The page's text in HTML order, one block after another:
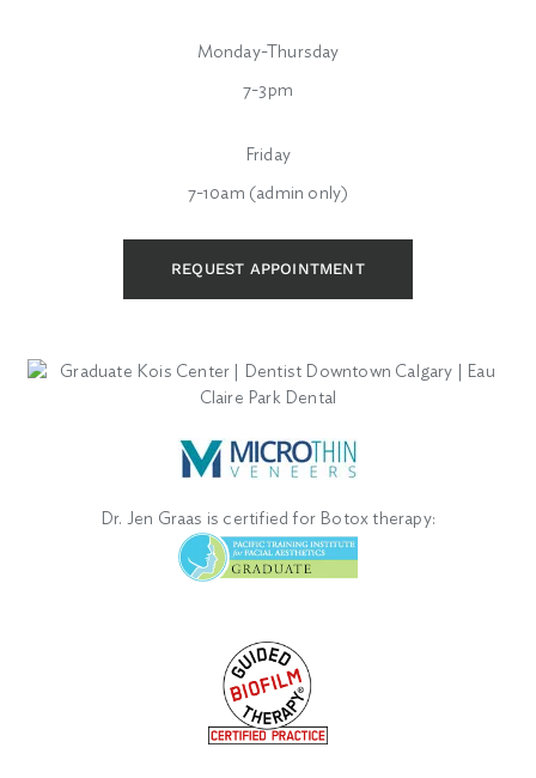
Monday-Thursday
7-3pm
Friday
7-10am (admin only)
REQUEST APPOINTMENT
Dr. Jen Graas is certified for Botox therapy: